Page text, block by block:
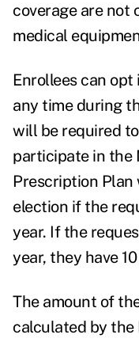
coverage are not
medical
Enrollees can
any time during
will be required
participate in the
Prescription
election if the
year. If the
year, they have
The amount of
calculated by the